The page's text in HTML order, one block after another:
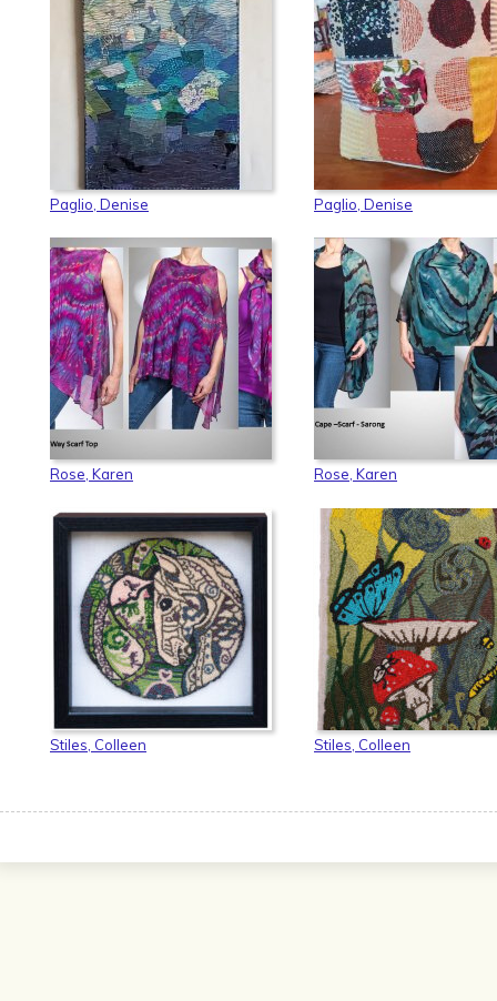
Paglio, Denise Paglio, Denise
Rose, Karen Rose, Karen
Stiles, Colleen Stiles, Colleen